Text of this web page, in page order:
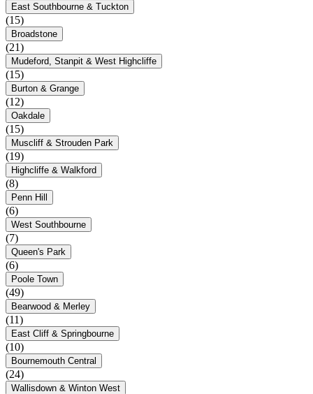
East Southbourne & Tuckton
(15)
Broadstone
(21)
Mudeford, Stanpit & West Highcliffe
(15)
Burton & Grange
(12)
Oakdale
(15)
Muscliff & Strouden Park
(19)
Highcliffe & Walkford
(8)
Penn Hill
(6)
West Southbourne
(7)
Queen's Park
(6)
Poole Town
(49)
Bearwood & Merley
(11)
East Cliff & Springbourne
(10)
Bournemouth Central
(24)
Wallisdown & Winton West